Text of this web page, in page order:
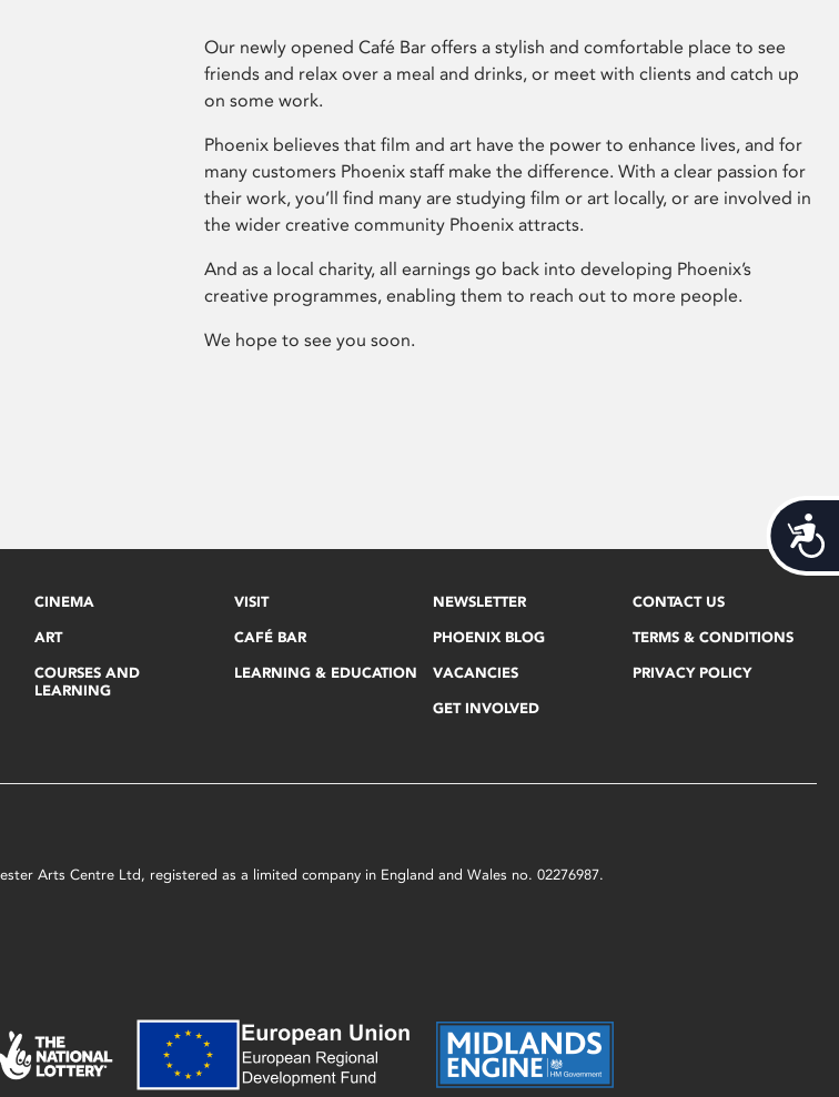
Our newly opened Café Bar offers a stylish and comfortable place to see
friends and relax over a meal and drinks, or meet with clients and catch up
on some work.
Phoenix believes that film and art have the power to enhance lives, and for
many customers Phoenix staff make the difference. With a clear passion for
their work, you’ll find many are studying film or art locally, or are involved in
the wider creative community Phoenix attracts.
And as a local charity, all earnings go back into developing Phoenix’s
creative programmes, enabling them to reach out to more people.
We hope to see you soon.
CINEMA
ART
COURSES AND
LEARNING
VISIT
CAFÉ BAR
LEARNING & EDUCATION
NEWSLETTER
PHOENIX BLOG
VACANCIES
GET INVOLVED
CONTACT US
TERMS & CONDITIONS
PRIVACY POLICY
Arts Centre Ltd, registered as a limited company in England and Wales no. 02276987.